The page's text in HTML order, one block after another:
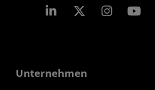
LinkedIn
Unternehmen